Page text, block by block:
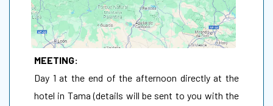
MEETING:
Day 1 at the end of the afternoon directly at the
hotel in Tama (details will be sent to you with the